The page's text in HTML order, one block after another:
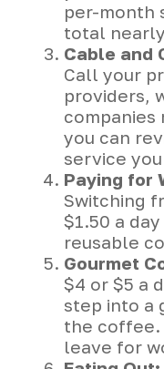
per-month
total
Cable and
Call your
providers,
companies
you can
service
Paying for
Switching
$1.50 a
reusable
Gourmet
$4 or $5 a
step into a
the coffee.
leave for